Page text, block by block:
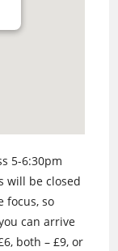
5-6:30pm
will be closed
focus, so
can arrive
both – £9, or